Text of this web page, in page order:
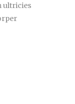
ultricies